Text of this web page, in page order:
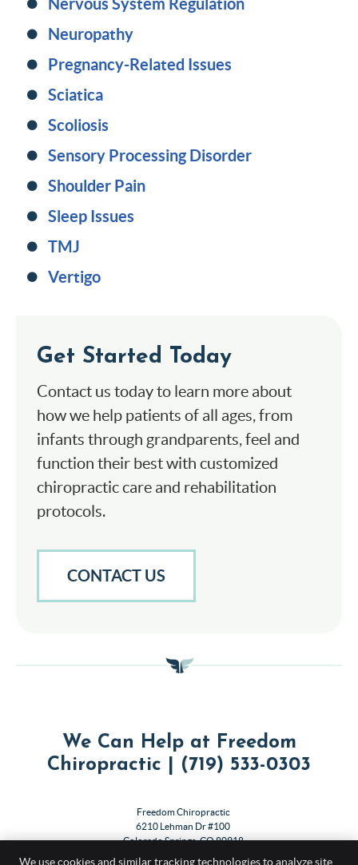
Nervous System Regulation
Neuropathy
Pregnancy-Related Issues
Sciatica
Scoliosis
Sensory Processing Disorder
Shoulder Pain
Sleep Issues
TMJ
Vertigo
Get Started Today
Contact us today to learn more about
how we help patients of all ages, from
infants through grandparents, feel and
function their best with customized
chiropractic care and rehabilitation
protocols.
CONTACT US
We Can Help at Freedom
Chiropractic | (719) 533-0303
Freedom Chiropractic
6210 Lehman Dr #100
Colorado Springs,CO80918
We use cookies and similar tracking technologies to analyze site